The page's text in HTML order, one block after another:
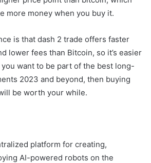
more money when you buy it.
is that dash 2 trade offers faster
lower fees than Bitcoin, so it’s easier
want to be part of the best long-
2023 and beyond, then buying
be worth your while.
platform for creating,
AI-powered robots on the